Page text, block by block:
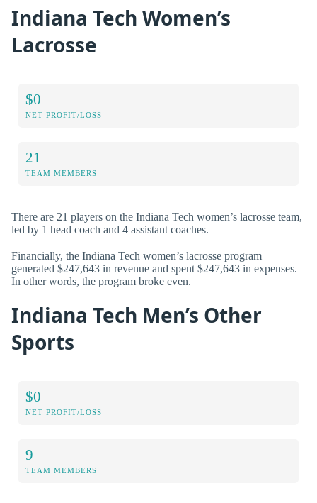
Indiana Tech Women’s
Lacrosse
$0
NET PROFIT/LOSS
21
TEAM MEMBERS
There are 21 players on the Indiana Tech women’s lacrosse team,
led by 1 head coach and 4 assistant coaches.
Financially, the Indiana Tech women’s lacrosse program
generated $247,643 in revenue and spent $247,643 in expenses.
In other words, the program broke even.
Indiana Tech Men’s Other
Sports
$0
NET PROFIT/LOSS
9
TEAM MEMBERS